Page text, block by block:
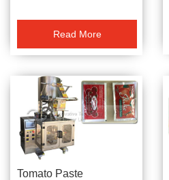
Machine
Read More
Tomato Paste